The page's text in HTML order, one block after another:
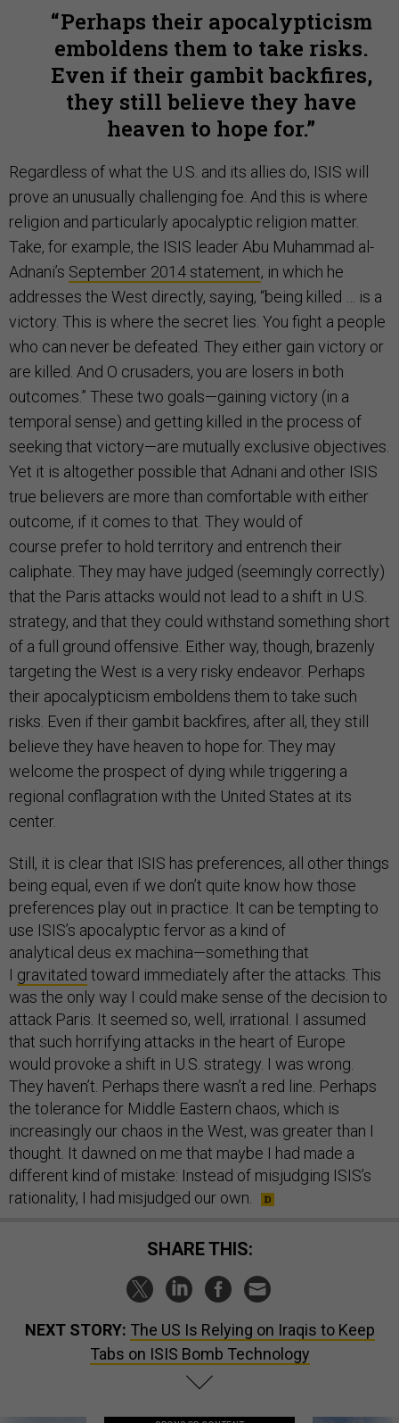
Perhaps their apocalypticism
emboldens them to take risks.
Even if their gambit backfires,
they still believe they have
heaven to hope for.
Regardless of what the U.S. and its allies do, ISIS will
prove an unusually challenging foe. And this is where
religion and particularly apocalyptic religion matter.
Take, for example, the ISIS leader Abu Muhammad al-
Adnani’s September 2014 statement, in which he
addresses the West directly, saying, “being killed … is a
victory. This is where the secret lies. You fight a people
who can never be defeated. They either gain victory or
are killed. And O crusaders, you are losers in both
outcomes.” These two goals—gaining victory (in a
temporal sense) and getting killed in the process of
seeking that victory—are mutually exclusive objectives.
Yet it is altogether possible that Adnani and other ISIS
true believers are more than comfortable with either
outcome, if it comes to that. They would of
course prefer to hold territory and entrench their
caliphate. They may have judged (seemingly correctly)
that the Paris attacks would not lead to a shift in U.S.
strategy, and that they could withstand something short
of a full ground offensive. Either way, though, brazenly
targeting the West is a very risky endeavor. Perhaps
their apocalypticism emboldens them to take such
risks. Even if their gambit backfires, after all, they still
believe they have heaven to hope for. They may
welcome the prospect of dying while triggering a
regional conflagration with the United States at its
center.
Still, it is clear that ISIS has preferences, all other things
being equal, even if we don’t quite know how those
preferences play out in practice. It can be tempting to
use ISIS’s apocalyptic fervor as a kind of
analytical deus ex machina—something that
I gravitated toward immediately after the attacks. This
was the only way I could make sense of the decision to
attack Paris. It seemed so, well, irrational. I assumed
that such horrifying attacks in the heart of Europe
would provoke a shift in U.S. strategy. I was wrong.
They haven’t. Perhaps there wasn’t a red line. Perhaps
the tolerance for Middle Eastern chaos, which is
increasingly our chaos in the West, was greater than I
thought. It dawned on me that maybe I had made a
different kind of mistake: Instead of misjudging ISIS’s
rationality, I had misjudged our own.
SHARE THIS:
NEXT STORY: The US Is Relying on Iraqis to Keep
Tabs on ISIS Bomb Technology